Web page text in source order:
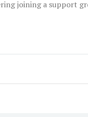
joining a support